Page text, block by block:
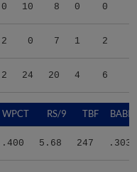
0 10 8 0 0
2 0 7 1 2
2 24 20 4 6
WPCT RS/9 TBF BABIP
.400 5.68 247 .303